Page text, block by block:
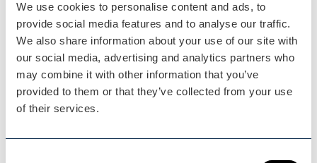
We use cookies to personalise content and ads, to
provide social media features and to analyse our traffic.
We also share information about your use of our site with
our social media, advertising and analytics partners who
may combine it with other information that you’ve
provided to them or that they’ve collected from your use
of their services.
Blog Post
Free support is available
for…